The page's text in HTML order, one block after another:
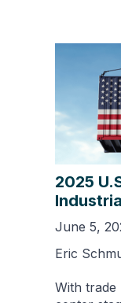
2025
June 5,
Eric
With trade